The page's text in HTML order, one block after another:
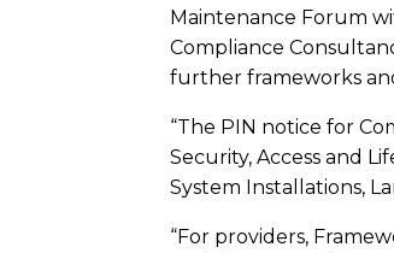
Maintenance Forum
Compliance
further frameworks
“The PIN notice for
Security, Access and
System Installations,
“For providers,